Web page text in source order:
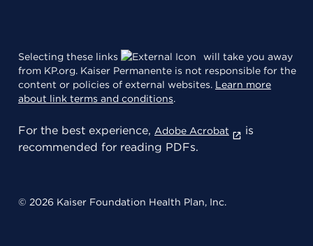
Selecting these links
will take you away
from KP.org. Kaiser Permanente is not responsible for the
content or policies of external websites. Learn more
about link terms and conditions.
For the best experience, Adobe Acrobat
is
recommended for reading PDFs.
© 2026 Kaiser Foundation Health Plan, Inc.